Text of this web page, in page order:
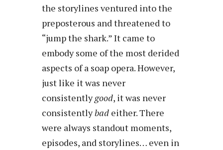
the storylines ventured into the
preposterous and threatened to
“jump the shark.” It came to
embody some of the most derided
aspects of a soap opera. However,
just like it was never
consistentlygood, it was never
consistentlybad either. There
were always standout moments,
episodes, and storylines… even in